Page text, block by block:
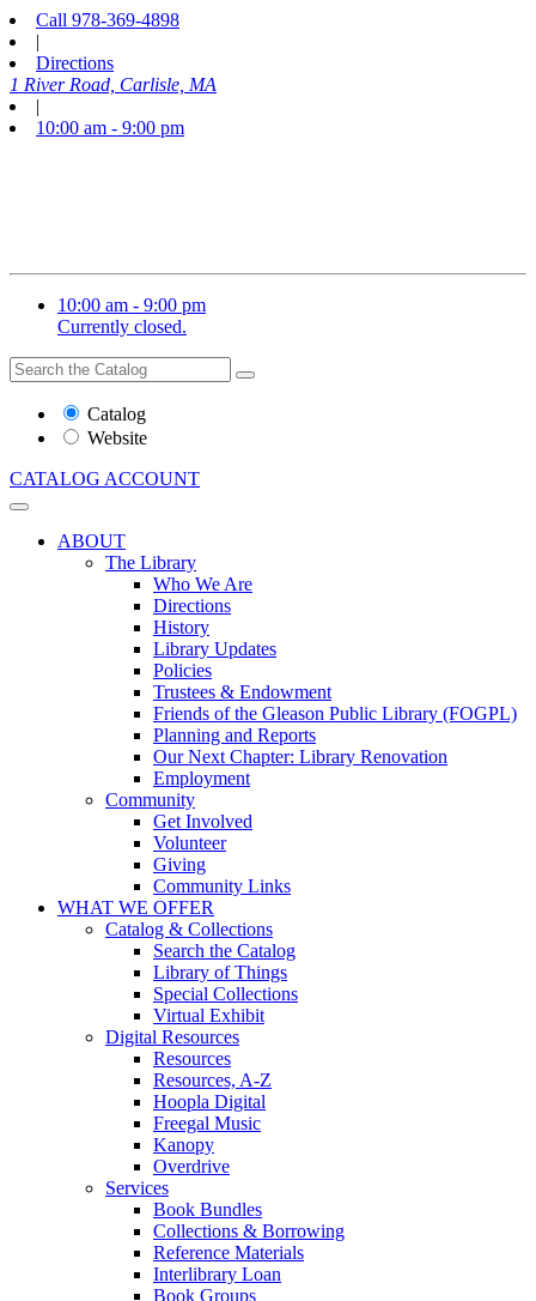
Call 978-369-4898
|
Directions
1 River Road, Carlisle, MA
|
10:00 am - 9:00 pm
10:00 am - 9:00 pm
Currently closed.
Search
the
Website
Search
Catalog
Website
CATALOG ACCOUNT
ABOUT
The Library
Who We Are
Directions
History
Library Updates
Policies
Trustees & Endowment
Friends of the Gleason Public Library (FOGPL)
Planning and Reports
Our Next Chapter: Library Renovation
Employment
Community
Get Involved
Volunteer
Giving
Community Links
WHAT WE OFFER
Catalog & Collections
Search the Catalog
Library of Things
Special Collections
Virtual Exhibit
Digital Resources
Resources
Resources, A-Z
Hoopla Digital
Freegal Music
Kanopy
Overdrive
Services
Book Bundles
Collections & Borrowing
Reference Materials
Interlibrary Loan
Book Groups